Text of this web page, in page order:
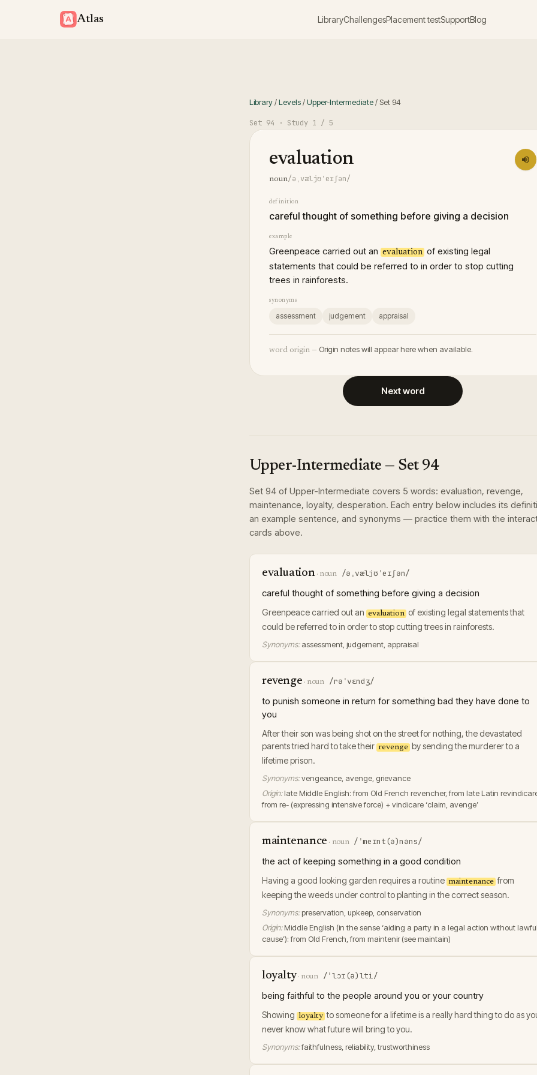
Atlas LibraryChallengesPlacement testSupportBlog
Library/Levels/Upper-Intermediate/ Set 94
Set 94 · Study 1 / 5
evaluation
noun/əˌvæljʊˈeɪʃən/
definition
careful thought of something before giving a decision
example
Greenpeace carried out an evaluation of existing legal
statements that could be referred to in order to stop cutting
trees in rainforests.
synonyms
assessment judgement appraisal
word origin — Origin notes will appear here when available.
Next word
Upper-Intermediate — Set 94
Set 94 of Upper-Intermediate covers 5 words: evaluation, revenge,
maintenance, loyalty, desperation. Each entry below includes its
an example sentence, and synonyms — practice them with the
cards above.
evaluation· noun /əˌvæljʊˈeɪʃən/
careful thought of something before giving a decision
Greenpeace carried out an evaluation of existing legal statements that
could be referred to in order to stop cutting trees in rainforests.
Synonyms: assessment, judgement, appraisal
revenge · noun /rəˈvɛndʒ/
to punish someone in return for something bad they have done to
you
After their son was being shot on the street for nothing, the devastated
parents tried hard to take their revenge by sending the murderer to a
lifetime prison.
Synonyms:vengeance, avenge, grievance
Origin: late Middle English: from Old French revencher, from late Latin
from re- (expressing intensive force) + vindicare ‘claim, avenge’
maintenance · noun /ˈmeɪnt(ə)nəns/
the act of keeping something in a good condition
Having a good looking garden requires a routine maintenance from
keeping the weeds under control to planting in the correct season.
Synonyms: preservation, upkeep, conservation
Origin: Middle English (in the sense ‘aiding a party in a legal action without
cause’): from Old French, from maintenir (see maintain)
loyalty· noun /ˈlɔɪ(ə)lti/
being faithful to the people around you or your country
Showing loyalty to someone for a lifetime is a really hard thing to do as
never know what future will bring to you.
Synonyms:faithfulness, reliability, trustworthiness